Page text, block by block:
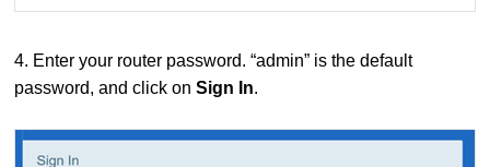
4. Enter your router password. “admin” is the default
password, and click onSign In.